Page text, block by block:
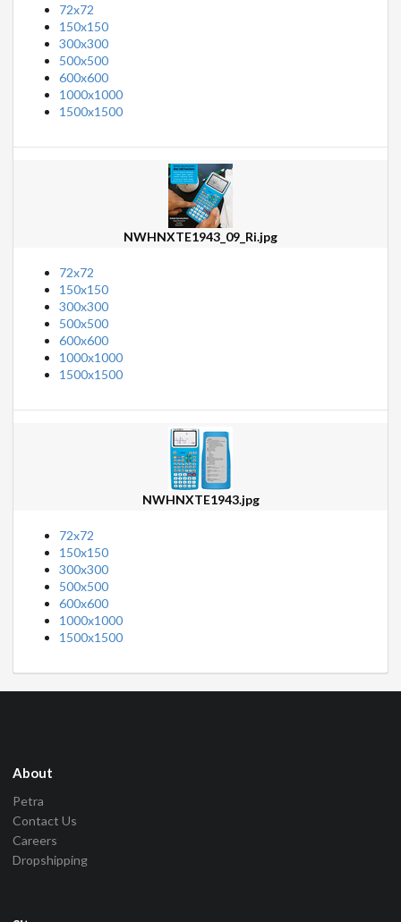
72x72
150x150
300x300
500x500
600x600
1000x1000
1500x1500
NWHNXTE1943_09_Ri.jpg
72x72
150x150
300x300
500x500
600x600
1000x1000
1500x1500
NWHNXTE1943.jpg
72x72
150x150
300x300
500x500
600x600
1000x1000
1500x1500
About
Petra
Contact Us
Careers
Dropshipping